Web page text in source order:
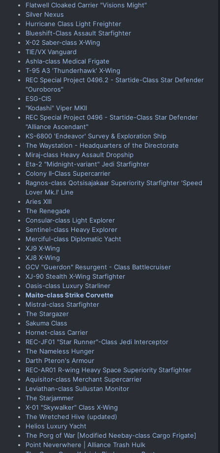
Flatwell Cloaked Carrier "Visions Might"
Silver Nexus
Hurricane Class Light Freighter
Blueshift-Class Assault Starfighter
X-02 Saber-class X-Wing
TIE/VX Vanguard
Ashla-class Medical Frigate
T-95 A3 'Thunderhawk' X-Wing
REC Special Project 0496.2 - Startide-Class Star Defender
"Ouroboros"
ESG-CIS
"Kodashi" Viper MKII
REC Special Project 0496 - Startide-Class Star Defender
"Alliance Ascendant"
KS-6800 'Endeavor' Survey & Exploration Ship
The Waystation - Headquarters of the Directorate
Miraj-class Heavy Assault Dropship
Eta-2 "Midnight-variant" Jedi Starfighter
Colony II-Class Supercarrier
Ragnos-class Qotsisajakaar Superiority Starfighter 'Speed
Lover Mk.I' Line
Aries XIII
The Renegade
Consular-class Light Explorer
Sentinel-class Heavy Explorer
Merciful-class Diplomatic Yacht
XJ9 X-Wing
XJ8 X-Wing
GCV "Guerdon" Resurgent - Class Battlecruiser
XJ-90 Stealth X-Wing Starfighter
Oasis-class Luxury Starliner
Maito-class Strike Corvette
Mistral-class Starfighter
The Stargazer
Sakuma Class
Hornet-class Carrier
REC-JF01 "Star Runner"-Class Jedi Interceptor
The Nameless Hunger
Darth Pteron's Armour
REC-AR01 R-wing Heavy Space Superiority Starfighter
Aquisitor-class Merchant Supercarrier
Leviathan-class Sullustan Monitor
The Starjammer
X-01 "Skywalker" Class X-Wing
The Wretched Hive (updated)
Helios Luxury Yacht
The Porg of War [Modified Neebay-class Cargo Frigate]
Point Neverwhere | Alliance Trash Hulk